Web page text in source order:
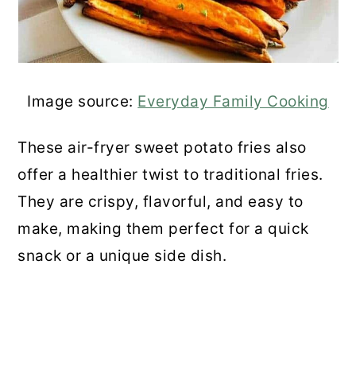
Image source: Everyday Family Cooking
These air-fryer sweet potato fries also
offer a healthier twist to traditional fries.
They are crispy, flavorful, and easy to
make, making them perfect for a quick
snack or a unique side dish.